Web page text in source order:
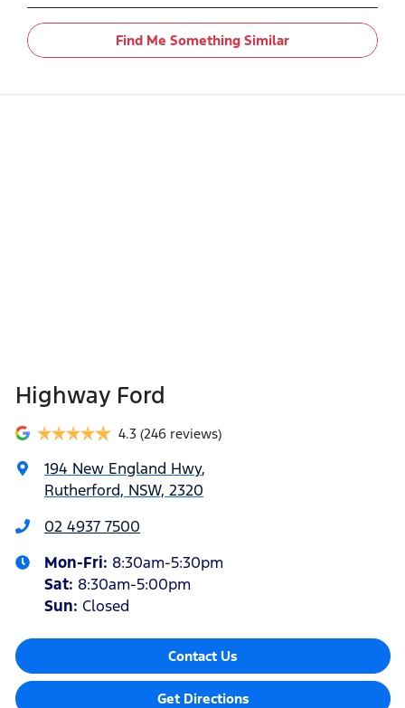
Find Me Something Similar
Highway Ford
4.3 (246 reviews)
194 New England Hwy,
Rutherford, NSW, 2320
02 4937 7500
Mon-Fri: 8:30am-5:30pm
Sat: 8:30am-5:00pm
Sun: Closed
Contact Us
Get Directions